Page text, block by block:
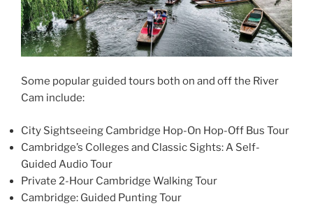
Some popular guided tours both on and off the River
Cam include:
City Sightseeing Cambridge Hop-On Hop-Off Bus Tour
Cambridge’s Colleges and Classic Sights: A Self-
Guided Audio Tour
Private 2-Hour Cambridge Walking Tour
Cambridge: Guided Punting Tour